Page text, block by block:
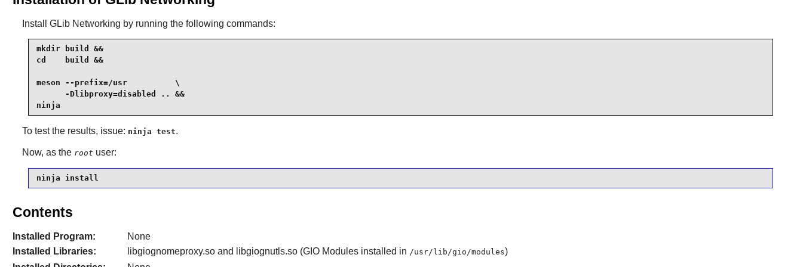
Install GLib Networking by running the following commands:
mkdir build &&
cd    build &&
meson --prefix=/usr          \
      -Dlibproxy=disabled .. &&
ninja
To test the results, issue: ninja test.
Now, as the root user:
ninja install
Contents
Installed Program:
None
Installed Libraries:
libgiognomeproxy.so and libgiognutls.so (GIO Modules installed in /usr/lib/gio/modules)